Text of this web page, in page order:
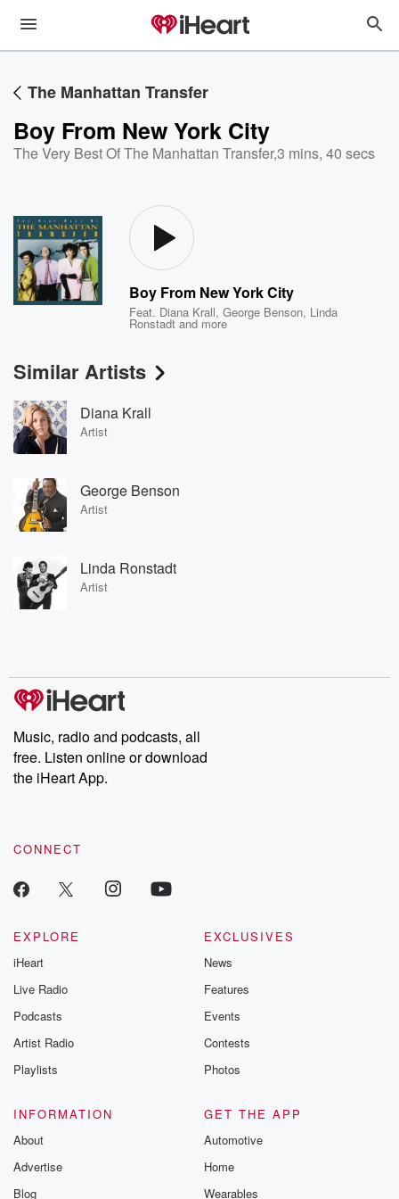
The Manhattan Transfer
Boy From New York City
The Very Best Of The Manhattan Transfer,3 mins, 40 secs
Boy From New York City
Feat. Diana Krall,George Benson, Linda
Ronstadt and more
Similar Artists
Diana Krall
Artist
George Benson
Artist
Linda Ronstadt
Artist
Music, radio and podcasts, all
free. Listen online or download
the iHeart App.
CONNECT
EXPLORE
iHeart
Live Radio
Podcasts
Artist Radio
Playlists
EXCLUSIVES
News
Features
Events
Contests
Photos
INFORMATION
About
Advertise
Blog
GET THE APP
Automotive
Home
Wearables